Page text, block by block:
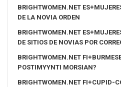
BRIGHTWOMEN.NET
DE LA NOVIA ORDEN
BRIGHTWOMEN.NET
DE SITIOS DE NOVIAS POR
BRIGHTWOMEN.NET
POSTIMYYNTI MORSIAN?
BRIGHTWOMEN.NET FI+CUPID-